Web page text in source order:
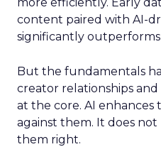
content paired with AI-
significantly
But the fundamentals
creator relationships
at the core. AI
against them. It does
them right.